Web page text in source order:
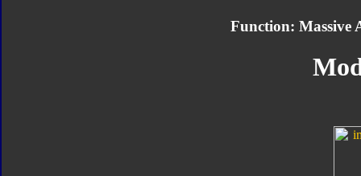
Function: Massive